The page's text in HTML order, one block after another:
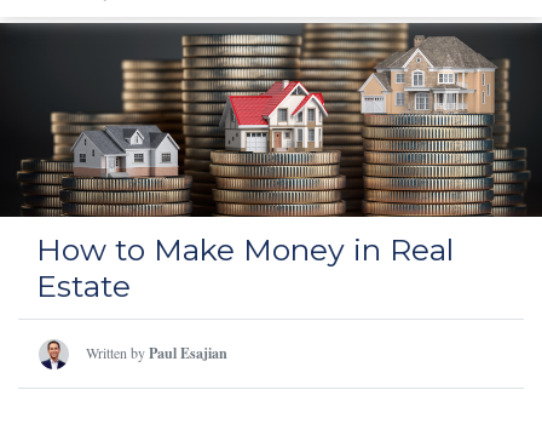
How to Make Money in Real
Estate
Written byPaul Esajian